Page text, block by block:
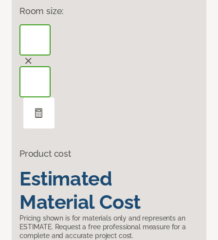
Room size:
Product cost
Estimated
Material Cost
Pricing shown is for materials only and represents an
ESTIMATE. Request a free professional measure for a
complete and accurate project cost.